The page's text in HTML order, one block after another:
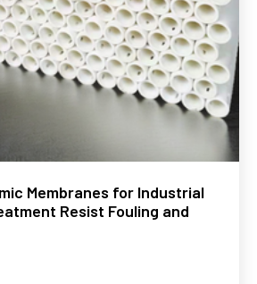
Membranes for Industrial
Resist Fouling and